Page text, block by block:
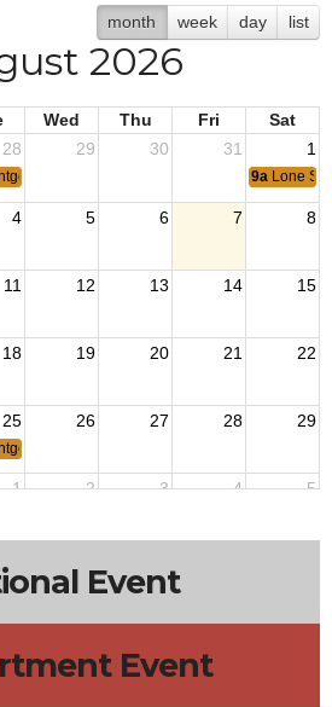
month week day list
2026
Wed Thu Fri
Sat
28 29 30 31 1
12223 Monthly meeting 9a Lone
4 5 6 7 8
11 12 13 14 15
18 19 20 21 22
25 26 27 28 29
12223 Monthly meeting
1 2 3 4 5
Event
Event